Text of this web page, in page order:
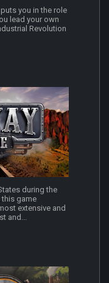
you in the role
lead your own
Revolution
during the
this game
extensive and
and...